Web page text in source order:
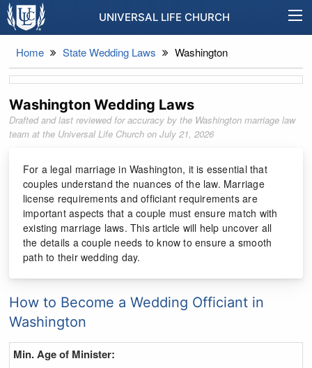
UNIVERSAL LIFE CHURCH
Home State Wedding Laws Washington
Washington Wedding Laws
Drafted and last reviewed for accuracy by the Washington marriage law
team at the Universal Life Church on July 21, 2026
For a legal marriage in Washington, it is essential that
couples understand the nuances of the law. Marriage
license requirements and officiant requirements are
important aspects that a couple must ensure match with
existing marriage laws. This article will help uncover all
the details a couple needs to know to ensure a smooth
path to their wedding day.
How to Become a Wedding Officiant in
Washington
Min. Age of Minister: